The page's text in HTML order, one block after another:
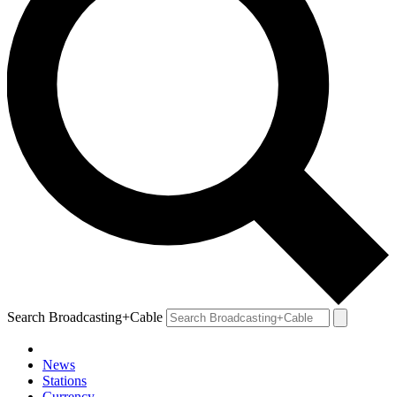
Search Broadcasting+Cable
News
Stations